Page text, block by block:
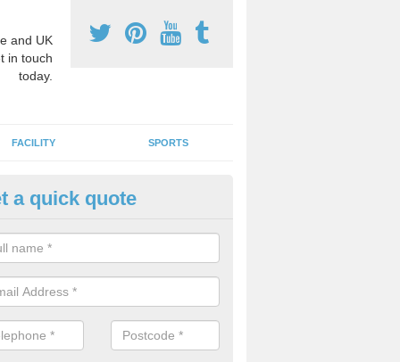
and UK
in touch
today.
FACILITY SPORTS
Activity Markings in Afton
activity area markings are often installed to high school
lines for a range of different sports such as tennis and
a quick quote